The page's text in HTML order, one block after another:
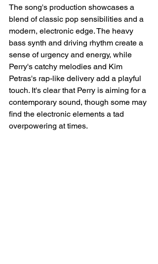
The song's production showcases a
blend of classic pop sensibilities and a
modern, electronic edge. The heavy
bass synth and driving rhythm create a
sense of urgency and energy, while
Perry's catchy melodies and Kim
Petras's rap-like delivery add a playful
touch. It's clear that Perry is aiming for a
contemporary sound, though some may
find the electronic elements a tad
overpowering at times.